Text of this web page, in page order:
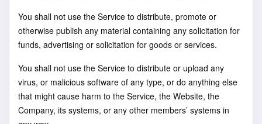
You shall not use the Service to distribute, promote or
otherwise publish any material containing any solicitation for
funds, advertising or solicitation for goods or services.
You shall not use the Service to distribute or upload any
virus, or malicious software of any type, or do anything else
that might cause harm to the Service, the Website, the
Company, its systems, or any other members’ systems in